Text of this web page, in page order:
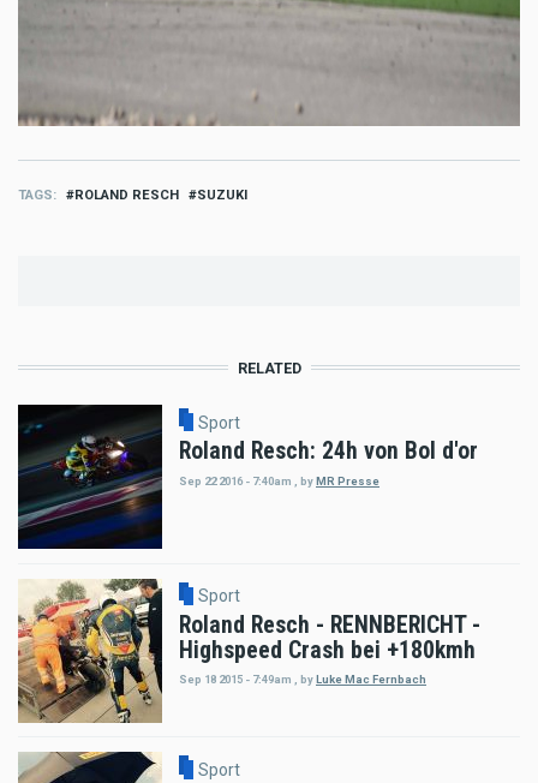
TAGS ROLAND RESCH SUZUKI
RELATED
Sport
Roland Resch: 24h von Bol d'or
Sep 22 2016 - 7:40am byMR Presse
Sport
Roland Resch - RENNBERICHT -
Highspeed Crash bei +180kmh
Sep 18 2015 - 7:49am , by Luke Mac Fernbach
Sport